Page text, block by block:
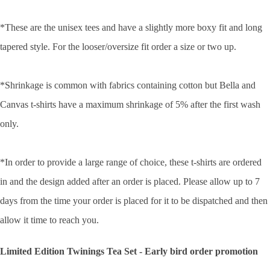
*These are the unisex tees and have a slightly more boxy fit and long
tapered style. For the looser/oversize fit order a size or two up.
*Shrinkage is common with fabrics containing cotton but Bella and
Canvas t-shirts have a maximum shrinkage of 5% after the first wash
only.
*In order to provide a large range of choice, these t-shirts are ordered
in and the design added after an order is placed. Please allow up to 7
days from the time your order is placed for it to be dispatched and then
allow it time to reach you.
Limited Edition Twinings Tea Set - Early bird order promotion